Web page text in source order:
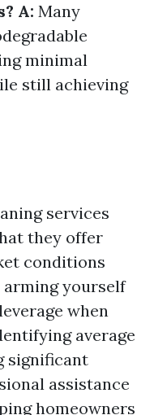
A: Many
minimal
still achieving
services
they offer
conditions
yourself
when
average
significant
assistance
homeowners